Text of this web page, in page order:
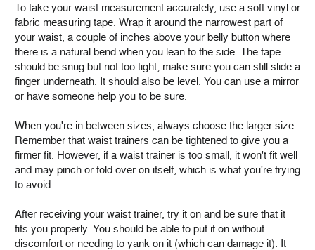
To take your waist measurement accurately, use a soft vinyl or
fabric measuring tape. Wrap it around the narrowest part of
your waist, a couple of inches above your belly button where
there is a natural bend when you lean to the side. The tape
should be snug but not too tight; make sure you can still slide a
finger underneath. It should also be level. You can use a mirror
or have someone help you to be sure.
When you're in between sizes, always choose the larger size.
Remember that waist trainers can be tightened to give you a
firmer fit. However, if a waist trainer is too small, it won't fit well
and may pinch or fold over on itself, which is what you're trying
to avoid.
After receiving your waist trainer, try it on and be sure that it
fits you properly. You should be able to put it on without
discomfort or needing to yank on it (which can damage it). It